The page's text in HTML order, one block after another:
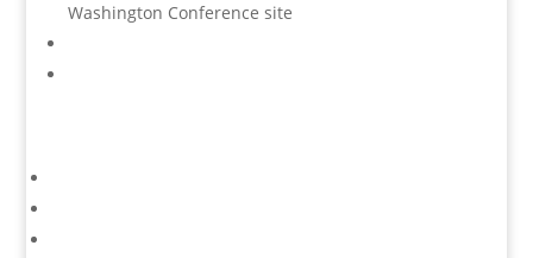
Washington Conference site